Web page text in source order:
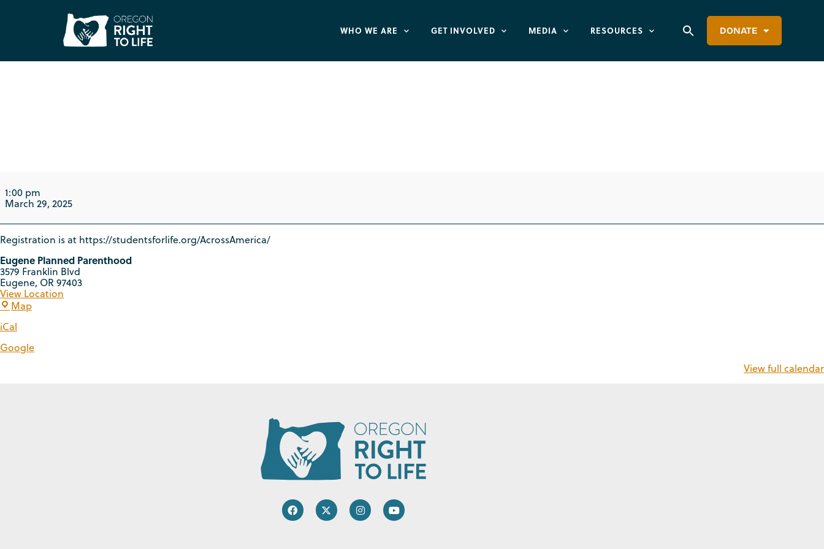
WHO WE ARE GET INVOLVED MEDIA RESOURCES DONATE
1:00 pm
March 29, 2025
Registration is at https://studentsforlife.org/AcrossAmerica/
Eugene Planned Parenthood
3579 Franklin Blvd
Eugene, OR97403
View Location
Map
iCal
Google
View full calendar